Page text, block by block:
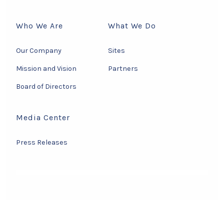
Who We Are
Our Company
Mission and Vision
Board of Directors
What We Do
Sites
Partners
Media Center
Press Releases